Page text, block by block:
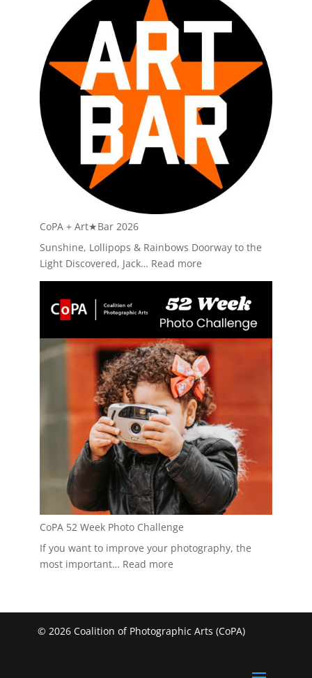
|
Currents
Widline
Cadet
CoPA + Art★Bar 2026
Sunshine, Lollipops & Rainbows Doorway to the
Light Discovered, Jack… Read more:
CoPA
+
Art★Bar
2026
CoPA 52 Week Photo Challenge
If you want to improve your photography, the
most important… Read more:
Week
Photo
© 2026 Coalition of Photographic Arts (CoPA)